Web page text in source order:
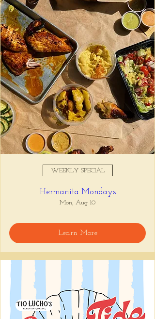
Registration is closed
See other events
Time & Location
Jun 07, 2026, 11:00 AM – 3:00
PM
Tio Lucho's, 675 N Highland Ave
NE Suite 6000, Atlanta, GA
30306, USA
About the event
Sundays are for sleeping in, drinking coffee,
and letting us feed you.
Start with a cup of Café Pasado, our
Peruvian drip coffee from San Martín, then
dive into dishes that bring Peru to the South:
🥞
drizzled with sugarcane syrup
and whipped chicha butter
🥓
Pan Con Chicharrón
piled high with
crispy pork belly and sweet potato
🍳 El Clásico for the brunch purists, or the
Lomo Croque Señor
, our beef stir-fry
WEEKLY SPECIAL
Hermanita Mondays
Mon, Aug 10
Learn More